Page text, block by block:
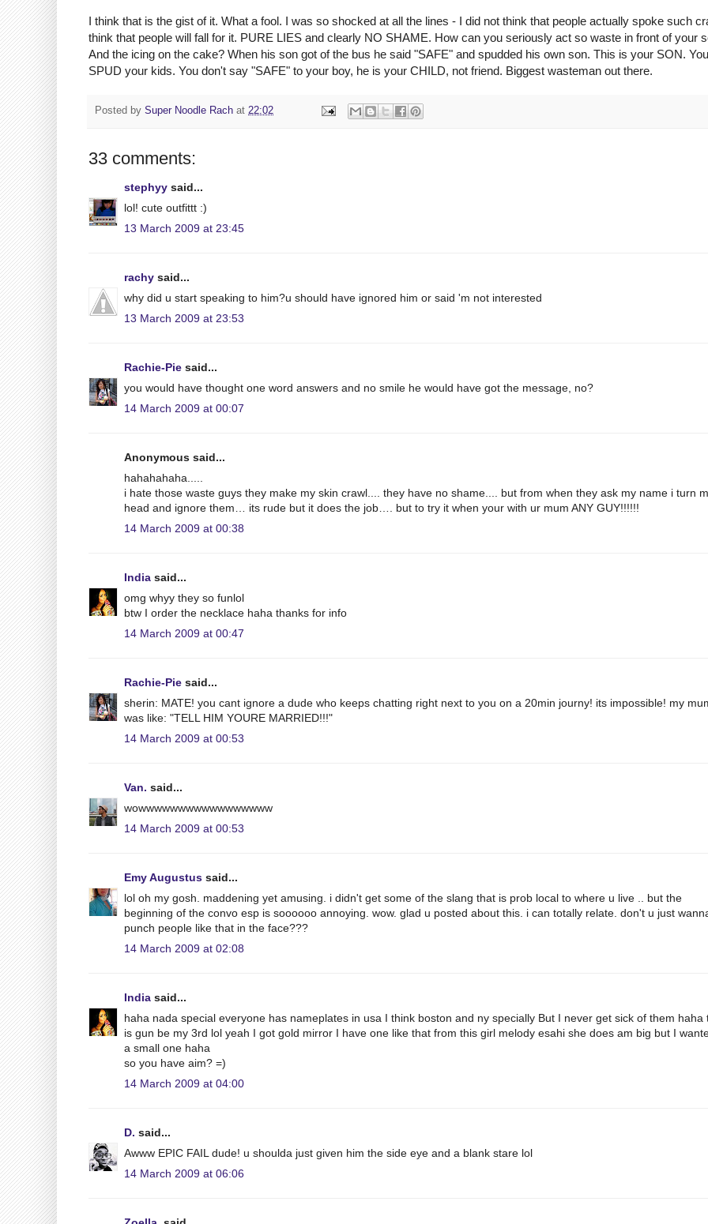
I think that is the gist of it. What a fool. I was so shocked at all the lines - I did not think that people actually spoke such
think that people will fall for it. PURE LIES and clearly NO SHAME. How can you seriously act so waste in front of your
And the icing on the cake? When his son got of the bus he said "SAFE" and spudded his own son. This is your SON.
SPUD your kids. You don't say "SAFE" to your boy, he is your CHILD, not friend. Biggest wasteman out there.
Posted by Super Noodle Rach at 22:02
33 comments:
stephyy said...
lol! cute outfittt :)
13 March 2009 at 23:45
rachy said...
why did u start speaking to him?u should have ignored him or said 'm not interested
13 March 2009 at 23:53
Rachie-Pie said...
you would have thought one word answers and no smile he would have got the message, no?
14 March 2009 at 00:07
Anonymous said...
hahahahaha.....
i hate those waste guys they make my skin crawl.... they have no shame.... but from when they ask my name i turn
head and ignore them… its rude but it does the job…. but to try it when your with ur mum ANY GUY!!!!!!
14 March 2009 at 00:38
India said...
omg whyy they so funlol
btw I order the necklace haha thanks for info
14 March 2009 at 00:47
Rachie-Pie said...
sherin: MATE! you cant ignore a dude who keeps chatting right next to you on a 20min journy! its impossible! my
was like: "TELL HIM YOURE MARRIED!!!"
14 March 2009 at 00:53
Van. said...
wowwwwwwwwwwwwwwwww
14 March 2009 at 00:53
Emy Augustus said...
lol oh my gosh. maddening yet amusing. i didn't get some of the slang that is prob local to where u live .. but the
beginning of the convo esp is soooooo annoying. wow. glad u posted about this. i can totally relate. don't u just
punch people like that in the face???
14 March 2009 at 02:08
India said...
haha nada special everyone has nameplates in usa I think boston and ny specially But I never get sick of them haha
is gun be my 3rd lol yeah I got gold mirror I have one like that from this girl melody esahi she does am big but I
a small one haha
so you have aim? =)
14 March 2009 at 04:00
D. said...
Awww EPIC FAIL dude! u shoulda just given him the side eye and a blank stare lol
14 March 2009 at 06:06